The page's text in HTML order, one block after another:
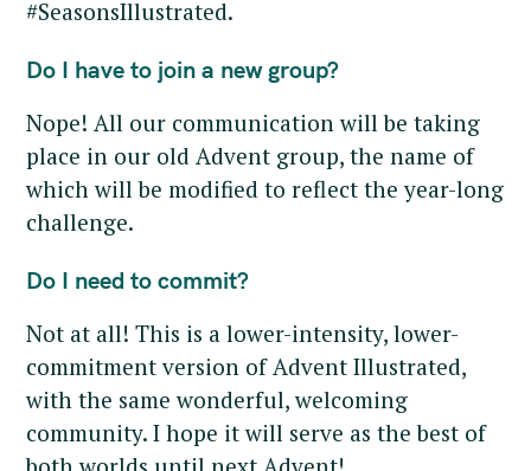
#SeasonsIllustrated.
Do I have to join a new group?
Nope! All our communication will be taking
place in our old Advent group, the name of
which will be modified to reflect the year-long
challenge.
Do I need to commit?
Not at all! This is a lower-intensity, lower-
commitment version of Advent Illustrated,
with the same wonderful, welcoming
community. I hope it will serve as the best of